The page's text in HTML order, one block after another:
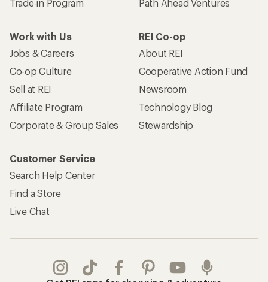
Trade-in Program
Path Ahead Ventures
Work with Us
Jobs & Careers
Co-op Culture
Sell at REI
Affiliate Program
Corporate & Group Sales
REI Co-op
About REI
Cooperative Action Fund
Newsroom
Technology Blog
Stewardship
Customer Service
Search Help Center
Find a Store
Live Chat